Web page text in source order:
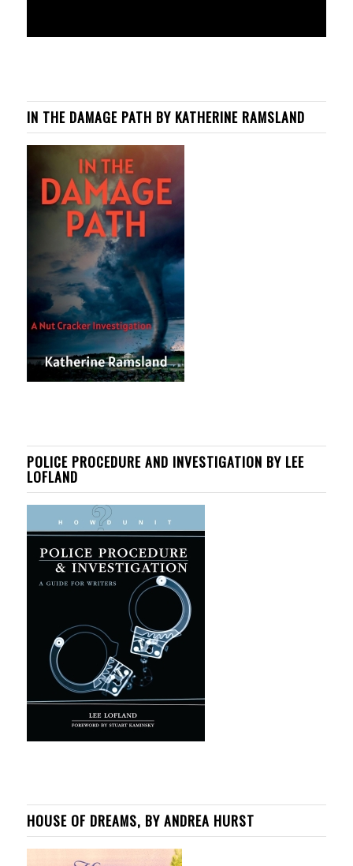
IN THE DAMAGE PATH BY KATHERINE RAMSLAND
POLICE PROCEDURE AND INVESTIGATION BY LEE
LOFLAND
HOUSE OF DREAMS, BY ANDREA HURST